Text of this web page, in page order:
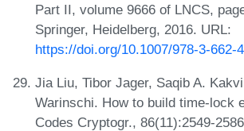
Part II, volume 9666 of LNCS,
Springer, Heidelberg, 2016. URL:
https://doi.org/10.1007/978-3-662-
Jia Liu, Tibor Jager, Saqib A.
Warinschi. How to build time-lock
Codes Cryptogr., 86(11):2549-